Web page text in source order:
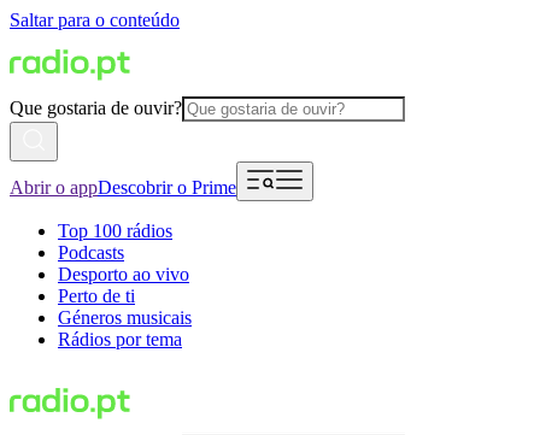
Saltar para o conteúdo
Que gostaria de ouvir?
Abrir o appDescobrir o Prime
Top 100 rádios
Podcasts
Desporto ao vivo
Perto de ti
Géneros musicais
Rádios por tema